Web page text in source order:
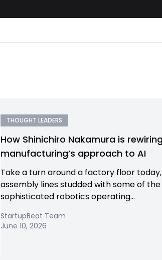
THOUGHT LEADERS
How Shinichiro Nakamura is
manufacturing’s approach to AI
Take a turn around a factory floor
assembly lines studded with some of
sophisticated robotics operating...
StartupBeat Team
June 10, 2026